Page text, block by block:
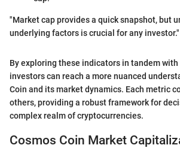
"Market cap provides a quick snapshot, but
underlying factors is crucial for any investor."
By exploring these indicators in tandem with
investors can reach a more nuanced
Coin and its market dynamics. Each metric
others, providing a robust framework for
complex realm of cryptocurrencies.
Cosmos Coin Market